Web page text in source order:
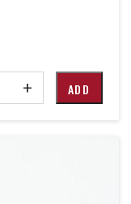
+ ADD